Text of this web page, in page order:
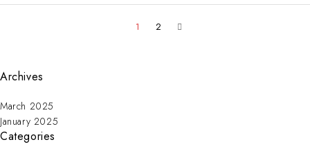
1 2
Archives
March 2025
January 2025
Categories